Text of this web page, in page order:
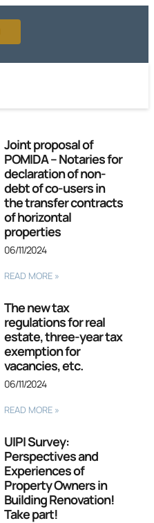
Joint proposal of
POMIDA – Notaries for
declaration of non-
debt of co-users in
the transfer contracts
of horizontal
properties
06/11/2024
READ MORE »
The new tax
regulations for real
estate, three-year tax
exemption for
vacancies, etc.
06/11/2024
READ MORE »
UIPI Survey:
Perspectives and
Experiences of
Property Owners in
Building Renovation!
Take part!